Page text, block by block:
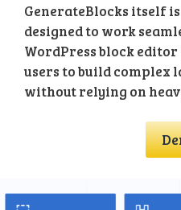
GenerateBlocks itself
designed to work
WordPress block
users to build complex
without relying on